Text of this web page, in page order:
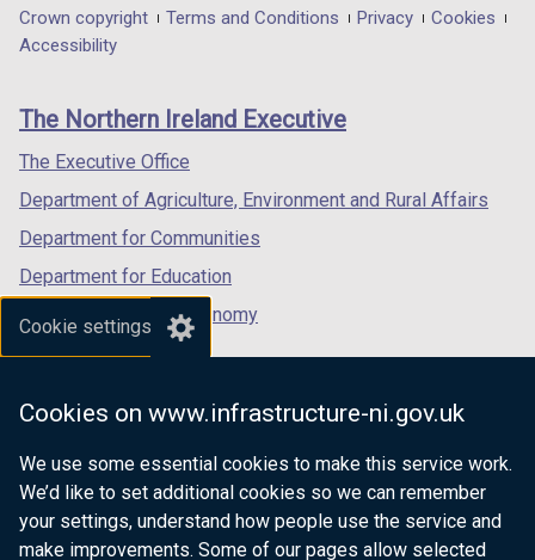
Cookie settings
Cookies on www.infrastructure-ni.gov.uk
We use some essential cookies to make this service work.
We’d like to set additional cookies so we can remember
your settings, understand how people use the service and
make improvements. Some of our pages allow selected
in
/
tab)
in
/
in
/
Department
footer
links
Crown copyright Terms and Conditions Privacy
Cookies
Accessibility
The Northern Ireland Executive
The Executive Office
Department of Agriculture, Environment and Rural Affairs
Department for Communities
Department for Education
Department for the Economy
Department of Finance
Department for Health
Department of Justice